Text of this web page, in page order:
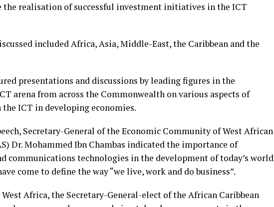
the realisation of successful investment initiatives in the ICT
included Africa, Asia, Middle-East, the Caribbean and the
presentations and discussions by leading figures in the
arena from across the Commonwealth on various aspects of
ICT in developing economies.
Secretary-General of the Economic Community of West African
Dr. Mohammed Ibn Chambas indicated the importance of
communications technologies in the development of today’s world
come to define the way “we live, work and do business”.
Africa, the Secretary-General-elect of the African Caribbean